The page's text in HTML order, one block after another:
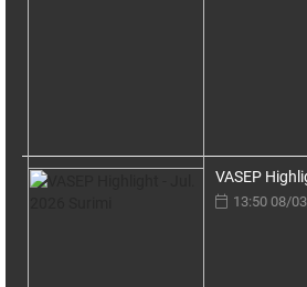
VASEP
13:50 08/